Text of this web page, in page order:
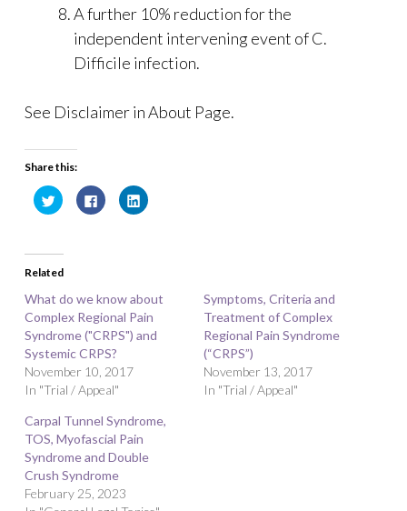
A further 10% reduction for the
independent intervening event of C.
Difficile infection.
See Disclaimer in About Page.
Share this:
C
l
t
s
a
r
e
n
T
w
i
t
t
r
(
O
p
e
n
s
i
n
C
l
a
r
e
o
n
F
a
e
b
o
k
(
O
p
n
s
i
C
l
a
r
e
n
n
(
O
p
Related
What do we know about
Complex Regional Pain
Syndrome ("CRPS") and
Systemic CRPS?
November 10, 2017
In "Trial / Appeal"
Symptoms, Criteria and
Treatment of Complex
Regional Pain Syndrome
(“CRPS”)
November 13, 2017
In "Trial / Appeal"
Carpal Tunnel Syndrome,
TOS, Myofascial Pain
Syndrome and Double
Crush Syndrome
February 25, 2023